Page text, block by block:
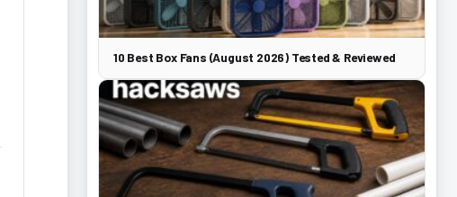
10 Best Box Fans (August 2026) Tested & Reviewed